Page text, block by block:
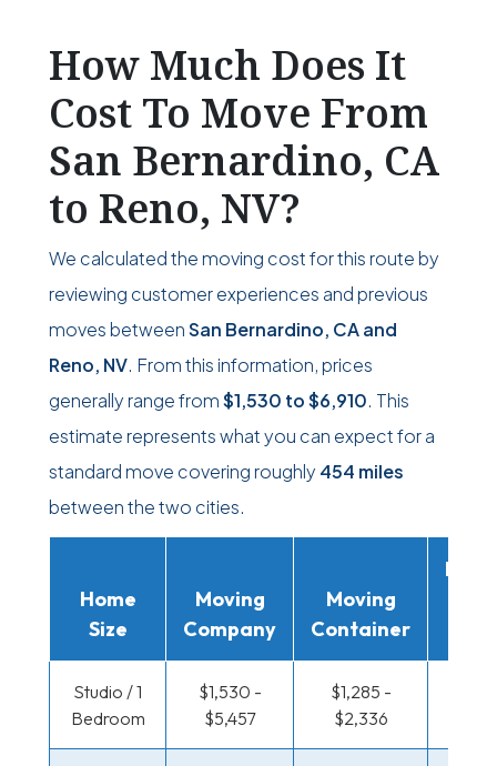
How Much Does It
Cost To Move From
San Bernardino, CA
to Reno, NV?
We calculated the moving cost for this route by
reviewing customer experiences and previous
moves betweenSan Bernardino, CA and
Reno, NV. From this information, prices
generally range from$1,530 to$6,910. This
estimate represents what you can expect for a
standard move covering roughly 454 miles
between the two cities.
Home
Size
Moving
Company
Moving
Container
Studio / 1
Bedroom
$1,530 -
$5,457
$1,285 -
$2,336